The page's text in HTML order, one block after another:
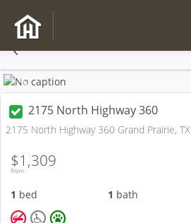
Previous
2175 North Highway 360
2175 North Highway 360 Grand Prairie, TX
From
$1,309
1 bed 1 bath